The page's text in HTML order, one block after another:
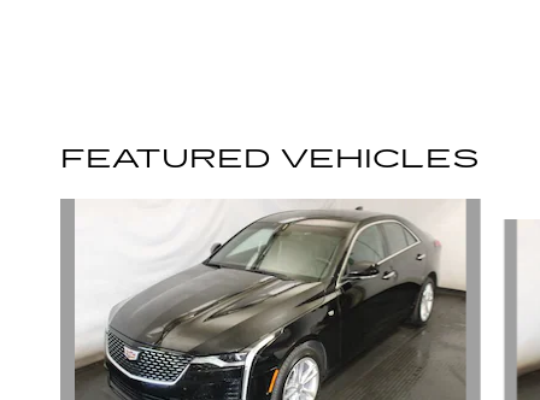
FEATURED VEHICLES